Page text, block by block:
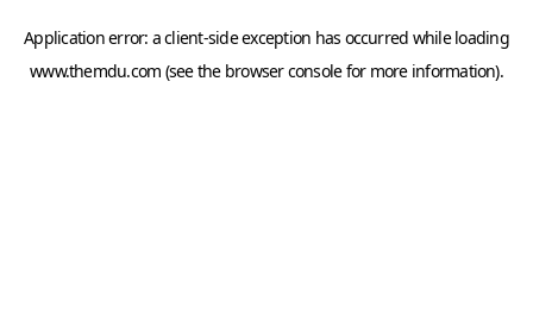
Application error: aclient-side exception has occurred while loading
www.themdu.com (see the browser consolefor more information).